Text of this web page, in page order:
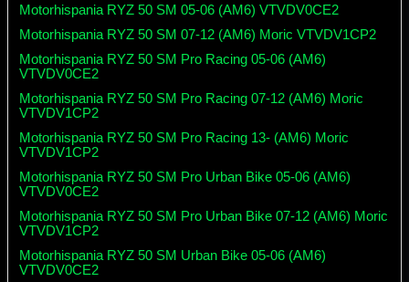
Motorhispania RYZ 50 SM 05-06 (AM6) VTVDV0CE2
Motorhispania RYZ 50 SM 07-12 (AM6) Moric VTVDV1CP2
Motorhispania RYZ 50 SM Pro Racing 05-06 (AM6)
VTVDV0CE2
Motorhispania RYZ 50 SM Pro Racing 07-12 (AM6) Moric
VTVDV1CP2
Motorhispania RYZ 50 SM Pro Racing 13- (AM6) Moric
VTVDV1CP2
Motorhispania RYZ 50 SM Pro Urban Bike 05-06 (AM6)
VTVDV0CE2
Motorhispania RYZ 50 SM Pro Urban Bike 07-12 (AM6) Moric
VTVDV1CP2
Motorhispania RYZ 50 SM Urban Bike 05-06 (AM6)
VTVDV0CE2